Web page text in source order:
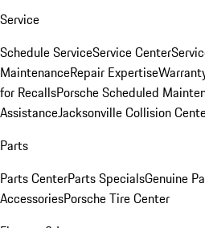
Service
Schedule ServiceService Center
MaintenanceRepair Expertise
for RecallsPorsche Scheduled
AssistanceJacksonville Collision
Parts
Parts CenterParts SpecialsGenuine
AccessoriesPorsche Tire Center